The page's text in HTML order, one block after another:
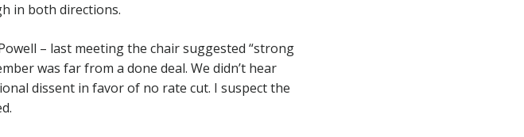
in both directions.
– last meeting the chair suggested “strong
was far from a done deal. We didn’t hear
dissent in favor of no rate cut. I suspect the